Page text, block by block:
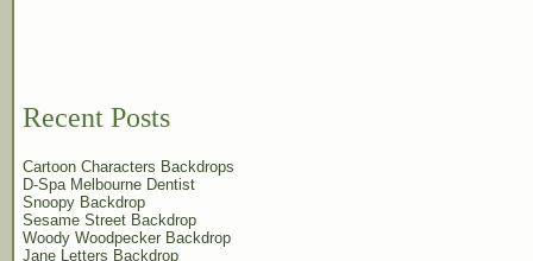
Recent Posts
Cartoon Characters Backdrops
D-Spa Melbourne Dentist
Snoopy Backdrop
Sesame Street Backdrop
Woody Woodpecker Backdrop
Jane Letters Backdrop